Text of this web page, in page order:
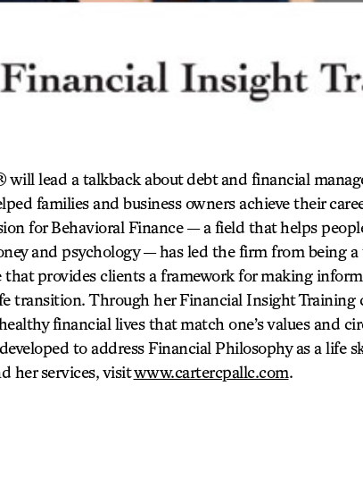
will lead a talkback about debt and financial
families and business owners achieve their
for Behavioral Finance — a field that helps
and psychology — has led the firm from being
provides clients a framework for making
transition. Through her Financial Insight Training
financial lives that match one’s values and
to address Financial Philosophy as a life
her services, visitwww.cartercpallc.com.